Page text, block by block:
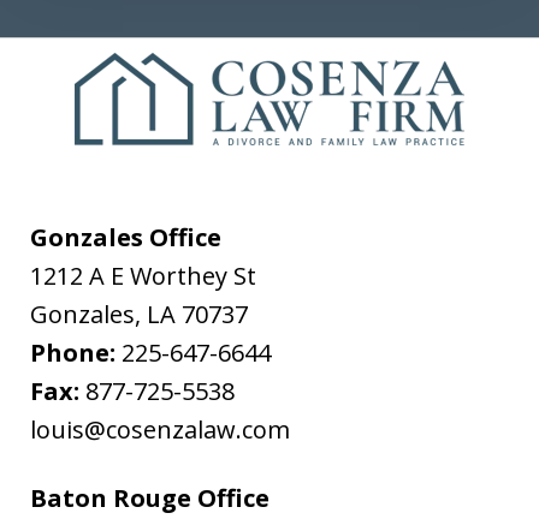
Gonzales Office
1212 A E Worthey St
Gonzales, LA 70737
Phone: 225-647-6644
Fax: 877-725-5538
louis@cosenzalaw.com
Baton Rouge Office